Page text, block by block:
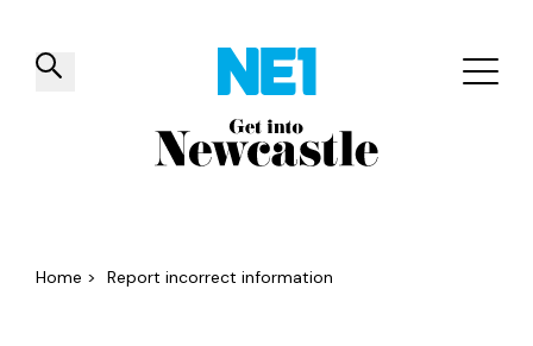
✕
Things to do Venues Offers
Home > Report incorrect information